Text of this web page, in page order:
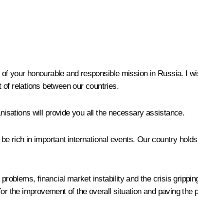
your honourable and responsible mission in Russia. I
relations between our countries.
will provide you all the necessary assistance.
rich in important international events. Our country
financial market instability and the crisis
the improvement of the overall situation and paving the